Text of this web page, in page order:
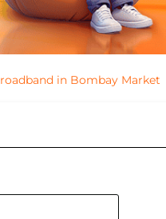
in Bombay Market